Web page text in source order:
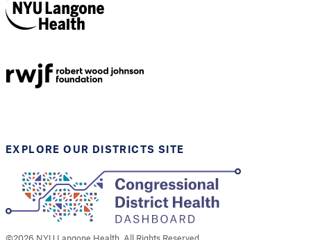
Health
EXPLORE OUR DISTRICTS SITE
©2026 NYU Langone Health. All Rights Reserved.